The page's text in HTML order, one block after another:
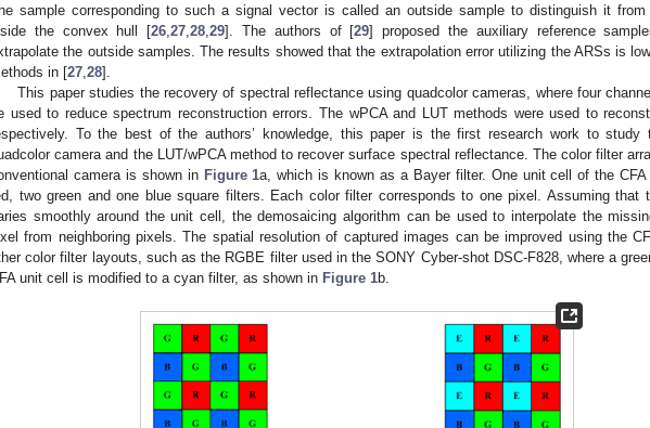
sample corresponding to such a signal vector is called an outside sample to distinguish it from
the convex hull [26 ,27 ,28 ,29]. The authors of [29] proposed the auxiliary reference
the outside samples. The results showed that the extrapolation error utilizing the ARSs is
in [27 28].
This paper studies the recovery of spectral reflectance using quadcolor cameras, where four
used to reduce spectrum reconstruction errors. The wPCA and LUT methods were used to
To the best of the authors’ knowledge, this paper is the first research work to
camera and the LUT/wPCA method to recover surface spectral reflectance. The color filter
camera is shown in Figure 1a, which is known as a Bayer filter. One unit cell of the CFA
two green and one blue square filters. Each color filter corresponds to one pixel. Assuming that
smoothly around the unit cell, the demosaicing algorithm can be used to interpolate the
from neighboring pixels. The spatial resolution of captured images can be improved using the
color filter layouts, such as the RGBE filter used in the SONY Cyber-shot DSC-F828, where a
unit cell is modified to a cyan filter, as shown in Figure 1b.